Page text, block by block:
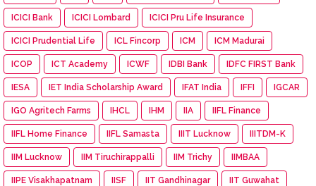
ICICI Bank ICICI Lombard ICICI Pru Life Insurance
ICICI Prudential Life ICL Fincorp ICM ICM Madurai
ICOP ICT Academy ICWF IDBI Bank IDFC FIRST Bank
IESA IET India Scholarship Award IFAT India IFFI IGCAR
IGO Agritech Farms IHCL IHM IIA IIFL Finance
IIFL Home Finance IIFL Samasta IIIT Lucknow IIITDM-K
IIM Lucknow IIM Tiruchirappalli IIM Trichy IIMBAA
IIPE Visakhapatnam IISF IIT Gandhinagar IIT Guwahat